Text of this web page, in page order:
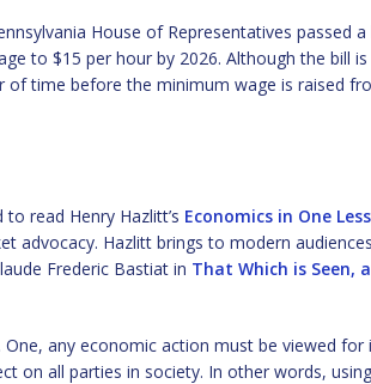
House of Representatives passed
to $15 per hour by 2026. Although the bill
of time before the minimum wage is raised
read Henry Hazlitt’s Economics in One
advocacy. Hazlitt brings to modern
Frederic Bastiat in That Which is Seen,
any economic action must be viewed
on all parties in society. In other words,